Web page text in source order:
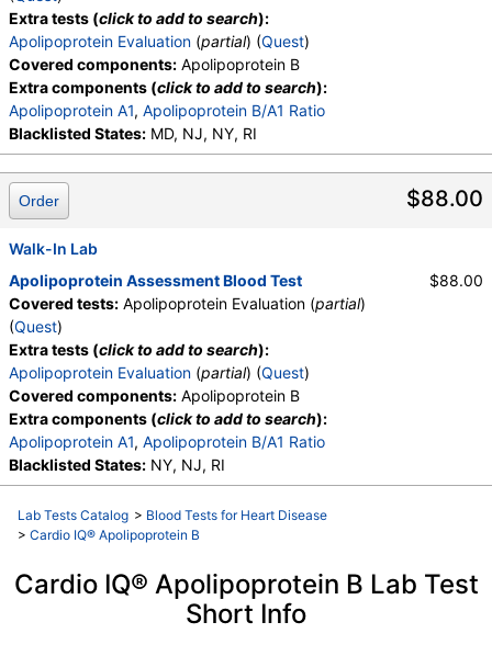
Extra tests (click to add to search):
Apolipoprotein Evaluation (partial) (Quest)
Covered components: Apolipoprotein B
Extra components (click to add to search):
Apolipoprotein A1, Apolipoprotein B/A1 Ratio
Blacklisted States: MD, NJ, NY, RI
$88.00
Order
Walk-In Lab
Apolipoprotein Assessment Blood Test
Covered tests: Apolipoprotein Evaluation (partial)
(Quest)
Extra tests (click to add to search):
Apolipoprotein Evaluation (partial) (Quest)
Covered components: Apolipoprotein B
Extra components (click to add to search):
Apolipoprotein A1, Apolipoprotein B/A1 Ratio
Blacklisted States: NY, NJ, RI
$88.00
Lab Tests Catalog > Blood Tests for Heart Disease
> Cardio IQ® Apolipoprotein B
Cardio IQ® Apolipoprotein B Lab Test
Short Info